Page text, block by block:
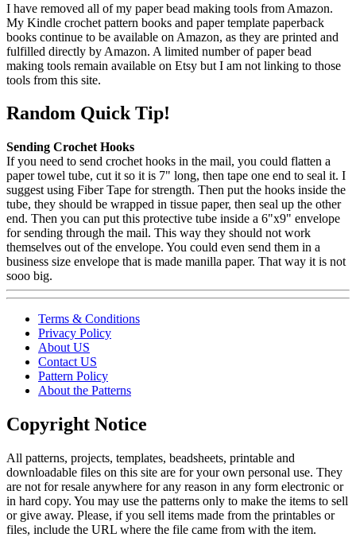
I have removed all of my paper bead making tools from Amazon.
My Kindle crochet pattern books and paper template paperback
books continue to be available on Amazon, as they are printed and
fulfilled directly by Amazon. A limited number of paper bead
making tools remain available on Etsy but I am not linking to those
tools from this site.
Random Quick Tip!
Sending Crochet Hooks
If you need to send crochet hooks in the mail, you could flatten a
paper towel tube, cut it so it is 7" long, then tape one end to seal it. I
suggest using Fiber Tape for strength. Then put the hooks inside the
tube, they should be wrapped in tissue paper, then seal up the other
end. Then you can put this protective tube inside a 6"x9" envelope
for sending through the mail. This way they should not work
themselves out of the envelope. You could even send them in a
business size envelope that is made manilla paper. That way it is not
sooo big.
Terms & Conditions
Privacy Policy
About US
Contact US
Pattern Policy
About the Patterns
Copyright Notice
All patterns, projects, templates, beadsheets, printable and
downloadable files on this site are for your own personal use. They
are not for resale anywhere for any reason in any form electronic or
in hard copy. You may use the patterns only to make the items to sell
or give away. Please, if you sell items made from the printables or
files, include the URL where the file came from with the item.